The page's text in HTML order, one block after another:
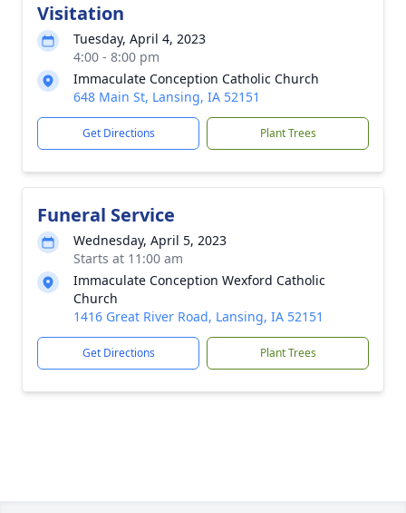
Visitation
Tuesday, April 4, 2023
4:00 - 8:00 pm
Immaculate Conception Catholic Church
648 Main St, Lansing, IA 52151
Get Directions Plant Trees
Funeral Service
Wednesday, April 5, 2023
Starts at 11:00 am
Immaculate Conception Wexford Catholic
Church
1416 Great River Road, Lansing, IA 52151
Get Directions Plant Trees